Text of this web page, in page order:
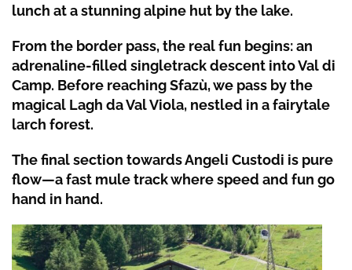
lunch at a stunning alpine hut by the lake.
From the border pass, the real fun begins: an
adrenaline-filled singletrack descent into Val di
Camp. Before reaching Sfazù, we pass by the
magical Lagh da Val Viola, nestled in a fairytale
larch forest.
The final section towards Angeli Custodi is pure
flow—a fast mule track where speed and fun go
hand in hand.